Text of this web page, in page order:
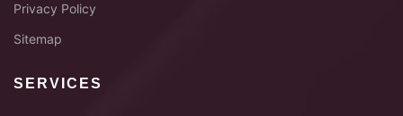
Privacy Policy
Sitemap
SERVICES